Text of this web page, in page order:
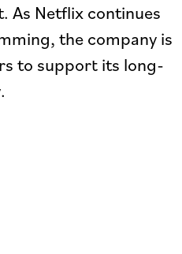
As Netflix continues
the company is
to support its long-